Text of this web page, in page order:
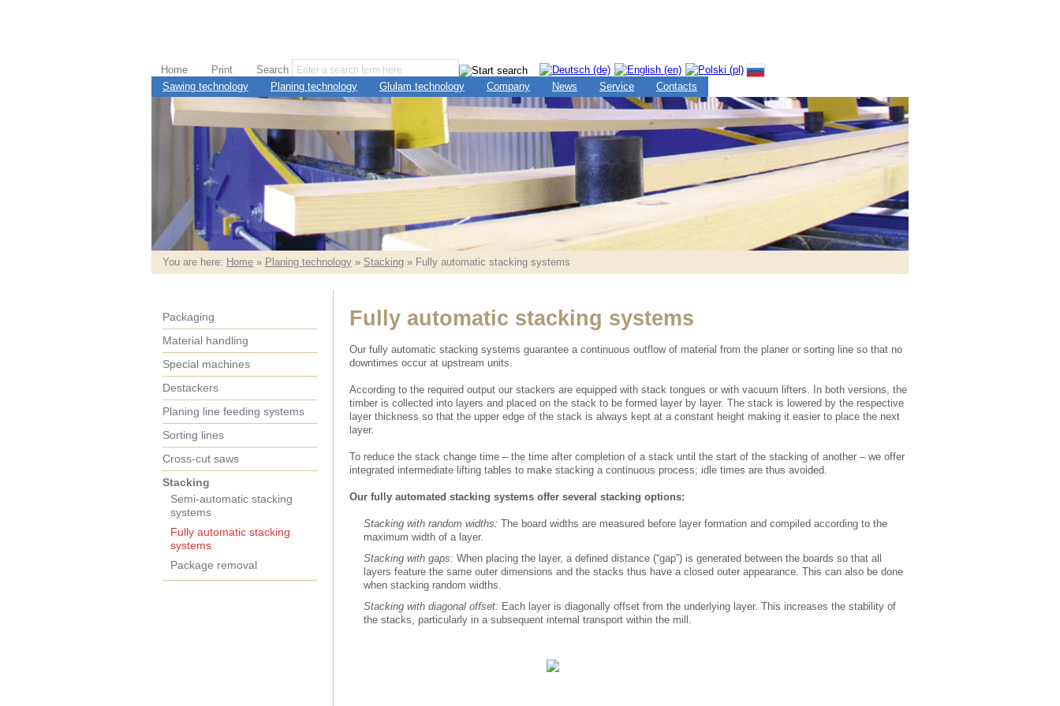
Home Print
Search
Sawing technology
Planing technology Glulam technology Company News Service Contacts
You are here: Home » Planing technology » Stacking » Fully automatic stacking systems
Packaging
Material handling
Special machines
Destackers
Planing line feeding systems
Sorting lines
Cross-cut saws
Stacking
Semi-automatic stacking
systems
Fully automatic stacking
systems
Package removal
Fully automatic stacking systems
Our fully automatic stacking systems guarantee a continuous outflow of material from the planer or sorting line so that no
downtimes occur at upstream units.
According to the required output our stackers are equipped with stack tongues or with vacuum lifters. In both versions, the
timber is collected into layers and placed on the stack to be formed layer by layer. The stack is lowered by the respective
layer thickness so that the upper edge of the stack is always kept at a constant height making it easier to place the next
layer.
To reduce the stack change time – the time after completion of a stack until the start of the stacking of another – we offer
integrated intermediate lifting tables to make stacking a continuous process; idle times are thus avoided.
Our fully automated stacking systems offer several stacking options:
Stacking with random widths: The board widths are measured before layer formation and compiled according to the
maximum width of a layer.
Stacking with gaps: When placing the layer, a defined distance (“gap”) is generated between the boards so that all
layers feature the same outer dimensions and the stacks thus have a closed outer appearance. This can also be done
when stacking random widths.
Stacking with diagonal offset: Each layer is diagonally offset from the underlying layer. This increases the stability of
the stacks, particularly in a subsequent internal transport within the mill.